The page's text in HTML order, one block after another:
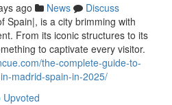
ago News
Discuss
Spain|, is a city brimming with
From its iconic structures to its
to captivate every visitor.
the-complete-guide-to-
madrid-spain-in-2025/
Upvoted